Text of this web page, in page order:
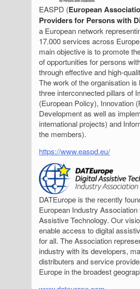
EASPD (European
Providers for Persons with
a European network
17.000 services across
main objective is to promote
of opportunities for persons
through effective and high-
The work of the organisation is
three interconnected pillars of
(European Policy), Innovation
Development as well as
international projects) and
the members).
https://www.easpd.eu/
DATEurope is the recently
European Industry Association
Assistive Technology. Our
enable access to digital
for all. The Association
industry with its developers,
distributers and service
Europe in the broadest